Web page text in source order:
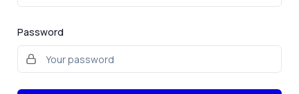
Password